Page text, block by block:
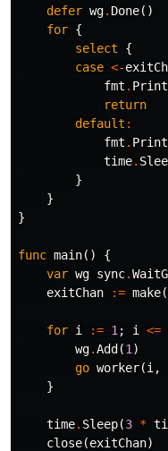
defer wg. Done()
for {
select
{
case <-
fmt .
return
default :
fmt .
time.
}
}
}
func main()
{
var wg sync.
exitChan
:= make(
for i := 1 ; i <=
wg.Add (1 )
go worker(i ,
}
time. Sleep(3 *
close(exitChan)